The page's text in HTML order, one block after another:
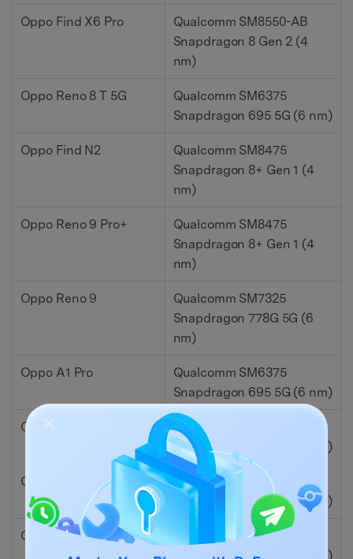
Oppo Find X6 Pro
Qualcomm SM8550-AB
Snapdragon 8 Gen 2 (4
nm)
Oppo Reno 8 T 5G
Qualcomm SM6375
Snapdragon 695 5G (6 nm)
Oppo Find N2
Qualcomm SM8475
Snapdragon 8+ Gen 1 (4
nm)
Oppo Reno 9 Pro+
Qualcomm SM8475
Snapdragon 8+ Gen 1 (4
nm)
Oppo Reno 9
Qualcomm SM7325
Snapdragon 778G 5G (6
nm)
Oppo A1 Pro
Qualcomm SM6375
Snapdragon 695 5G (6 nm)
Oppo A77s
Qualcomm SM6225
Snapdragon 680 4G (6 nm)
Oppo K10x
Qualcomm SM6375
Snapdragon 695 5G (6 nm)
Oppo Reno 8 4G
Qualcomm SM6225
Snapdragon 680 4G (6 nm)